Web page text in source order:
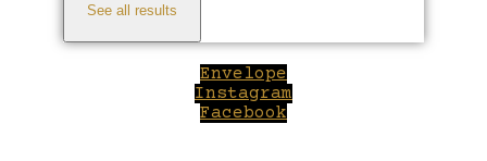
See all results
Envelope
Instagram
Facebook